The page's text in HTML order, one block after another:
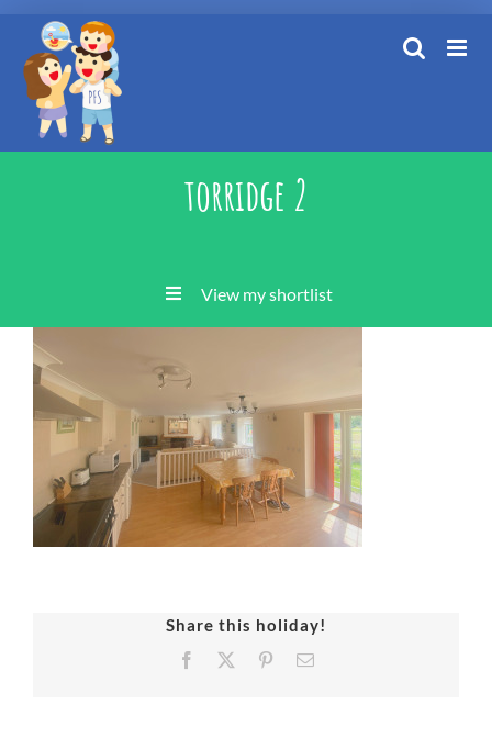
content
torridge 2
View my shortlist
Share this holiday!
Facebook PinterestEmail